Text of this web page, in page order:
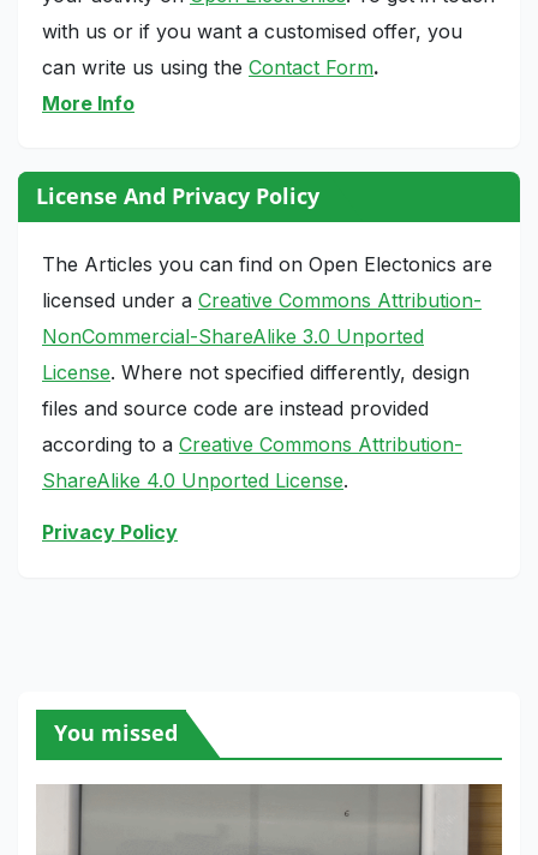
with us or if you want a customised offer, you
can write us using the Contact Form.
More Info
License And Privacy Policy
The Articles you can find on Open Electonics are
licensed under a Creative Commons Attribution-
NonCommercial-ShareAlike 3.0 Unported
License. Where not specified differently, design
files and source code are instead provided
according to a Creative Commons Attribution-
ShareAlike 4.0 Unported License.
Privacy Policy
You missed